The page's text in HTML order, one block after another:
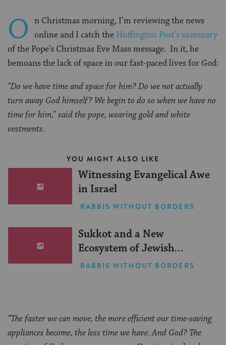
O n Christmas morning, I’m reviewing the news
online and I catch the Huffington Post’s summary
of the Pope’s Christmas Eve Mass message. In it, he
bemoans the lack of space in our fast-paced lives for God:
“Do we have time and space for him? Do we not actually
turn away God himself? We begin to do so when we have no
time for him,” said the pope, wearing gold and white
vestments.
YOU MIGHT ALSO LIKE
Witnessing Evangelical Awe
in Israel
RABBIS WITHOUT BORDERS
Sukkot and a New
Ecosystem of Jewish
Leadership
RABBIS WITHOUT BORDERS
“The faster we can move, the more efficient our time-saving
appliances become, the less time we have. And God? The